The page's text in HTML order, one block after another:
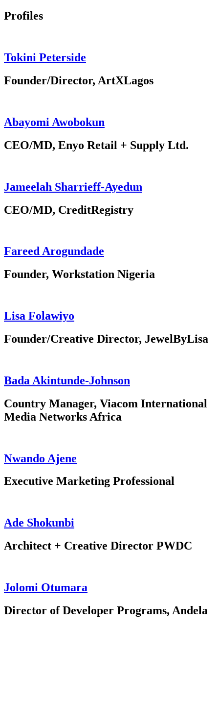
Profiles
Tokini Peterside
Founder/Director, ArtXLagos
Abayomi Awobokun
CEO/MD, Enyo Retail + Supply Ltd.
Jameelah Sharrieff-Ayedun
CEO/MD, CreditRegistry
Fareed Arogundade
Founder, Workstation Nigeria
Lisa Folawiyo
Founder/Creative Director, JewelByLisa
Bada Akintunde-Johnson
Country Manager, Viacom International
Media Networks Africa
Nwando Ajene
Executive Marketing Professional
Ade Shokunbi
Architect + Creative Director PWDC
Jolomi Otumara
Director of Developer Programs, Andela